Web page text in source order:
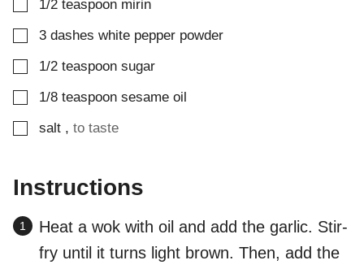
▢
1/2 teaspoon mirin
▢
3 dashes white pepper powder
▢
1/2 teaspoon sugar
▢
1/8 teaspoon sesame oil
▢
salt , to taste
Instructions
Heat a wok with oil and add the garlic. Stir-
fry until it turns light brown. Then, add the